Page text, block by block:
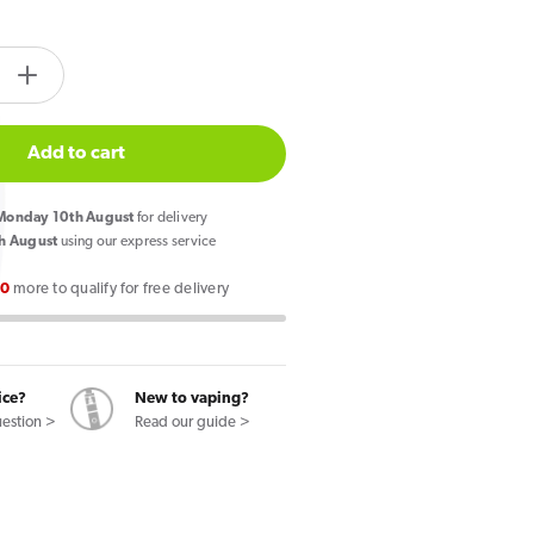
Increase
quantity
for
Lost
Mary
BM600
Peach
Ice
Add to cart
10th August for delivery
August using our express service
more to qualify for free delivery
>
New to vaping?
Read our guide >